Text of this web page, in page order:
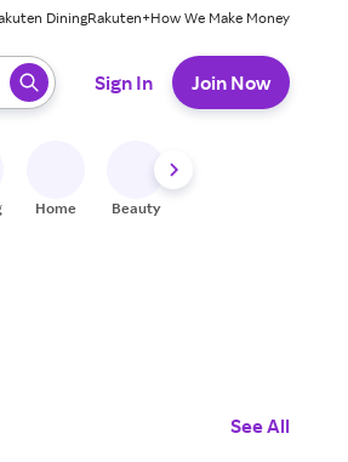
DiningRakuten+How We Make Money
Sign In Join Now
Home Beauty
See All